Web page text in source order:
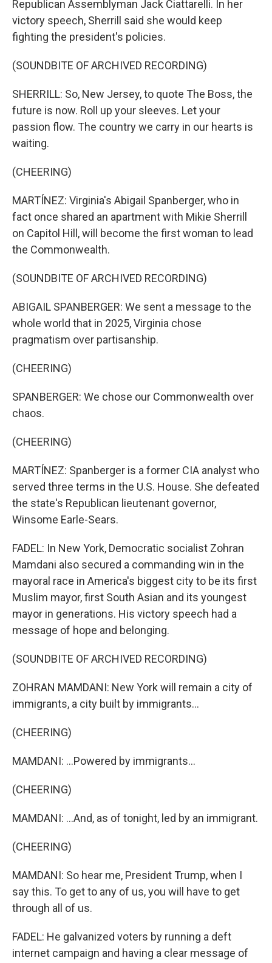
Republican Assemblyman Jack Ciattarelli. In her
victory speech, Sherrill said she would keep
fighting the president's policies.
(SOUNDBITE OF ARCHIVED RECORDING)
SHERRILL: So, New Jersey, to quote The Boss, the
future is now. Roll up your sleeves. Let your
passion flow. The country we carry in our hearts is
waiting.
(CHEERING)
MARTÍNEZ: Virginia's Abigail Spanberger, who in
fact once shared an apartment with Mikie Sherrill
on Capitol Hill, will become the first woman to lead
the Commonwealth.
(SOUNDBITE OF ARCHIVED RECORDING)
ABIGAIL SPANBERGER: We sent a message to the
whole world that in 2025, Virginia chose
pragmatism over partisanship.
(CHEERING)
SPANBERGER: We chose our Commonwealth over
chaos.
(CHEERING)
MARTÍNEZ: Spanberger is a former CIA analyst who
served three terms in the U.S. House. She defeated
the state's Republican lieutenant governor,
Winsome Earle-Sears.
FADEL: In New York, Democratic socialist Zohran
Mamdani also secured a commanding win in the
mayoral race in America's biggest city to be its first
Muslim mayor, first South Asian and its youngest
mayor in generations. His victory speech had a
message of hope and belonging.
(SOUNDBITE OF ARCHIVED RECORDING)
ZOHRAN MAMDANI: New York will remain a city of
immigrants, a city built by immigrants...
(CHEERING)
MAMDANI: ...Powered by immigrants...
(CHEERING)
MAMDANI: ...And, as of tonight, led by an immigrant.
(CHEERING)
MAMDANI: So hear me, President Trump, when I
say this. To get to any of us, you will have to get
through all of us.
FADEL: He galvanized voters by running a deft
internet campaign and having a clear message of